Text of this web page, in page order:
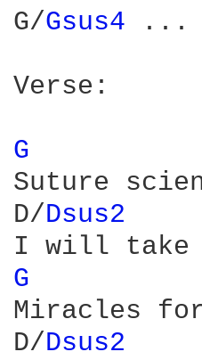
G/Gsus4 ...
Verse:
G
Suture
D/Dsus2
G
Miracles
D/Dsus2